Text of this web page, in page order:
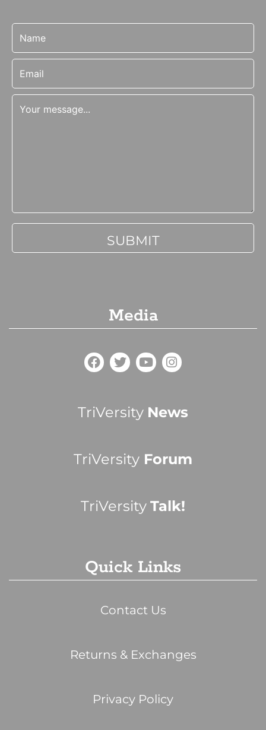
Media
TriVersity News
TriVersity Forum
TriVersity Talk!
Quick Links
Contact Us
Returns & Exchanges
Privacy Policy